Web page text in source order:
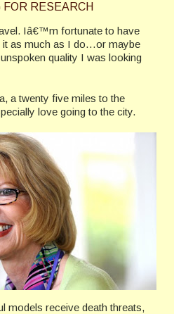
RESEARCH
Iâ€™m fortunate to have
it as much as I do…or maybe
quality I was looking
a twenty five miles to the
love going to the city.
models receive death threats,